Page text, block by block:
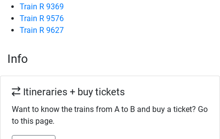
Train R 9369
Train R 9576
Train R 9627
Info
Itineraries + buy tickets
Want to know the trains from A to B and buy a ticket? Go
to this page.